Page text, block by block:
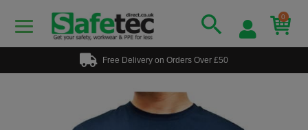
0
Free Delivery on Orders Over £50